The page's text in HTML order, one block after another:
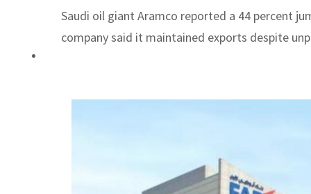
Saudi oil giant Aramco reported a 44 percent
company said it maintained exports despite